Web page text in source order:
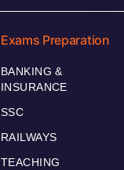
Exams Preparation
BANKING &
INSURANCE
SSC
RAILWAYS
TEACHING